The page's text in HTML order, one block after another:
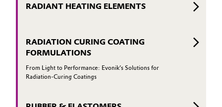
RADIANT HEATING ELEMENTS
RADIATION CURING COATING
FORMULATIONS
From Light to Performance: Evonik’s Solutions for
Radiation-Curing Coatings